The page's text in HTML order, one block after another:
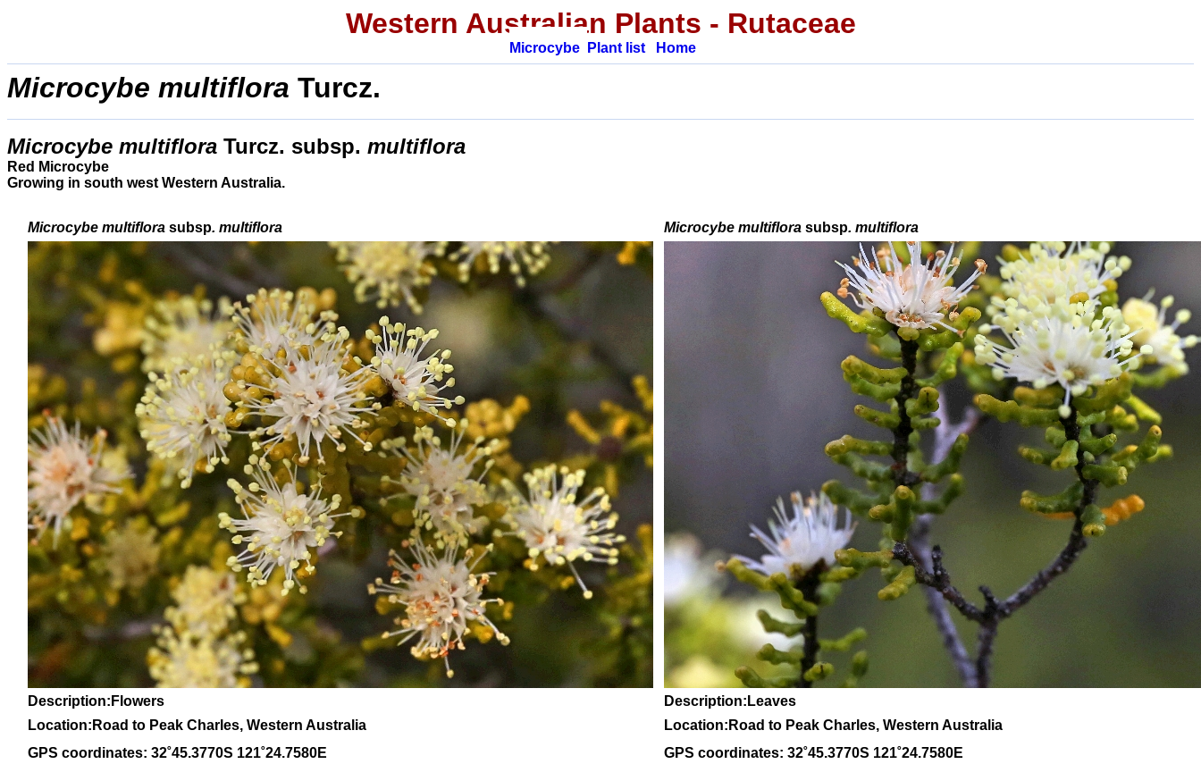
Western Australian Plants - Rutaceae
Microcybe Plant list Home
Microcybe multiflora Turcz.
Microcybe multiflora Turcz. subsp. multiflora
Red Microcybe
Growing in south west Western Australia.
Microcybe multiflora subsp. multiflora Microcybe multiflora subsp. multiflora
Description:Flowers
Description:Leaves
Location:Road to Peak Charles, Western Australia
Location:Road to Peak Charles, Western Australia
GPS coordinates: 32˚45.3770S 121˚24.7580E
GPS coordinates: 32˚45.3770S 121˚24.7580E